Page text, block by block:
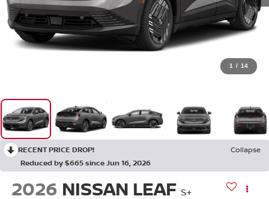
1 / 14
RECENT PRICE DROP!
Collapse
Reduced by $665 since Jun 16, 2026
2026 NISSAN LEAF S+